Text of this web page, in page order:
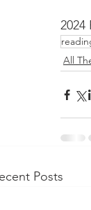
2024
All
Posts